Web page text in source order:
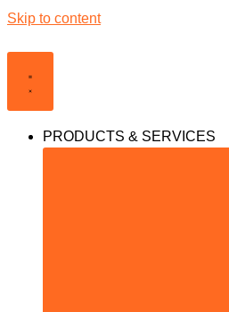
Skip to content
PRODUCTS & SERVICES